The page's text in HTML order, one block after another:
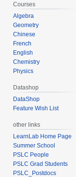
Courses
Algebra
Geometry
Chinese
French
English
Chemistry
Physics
Datashop
DataShop
Feature Wish List
other links
LearnLab Home Page
Summer School
PSLC People
PSLC Grad Students
PSLC_Postdocs